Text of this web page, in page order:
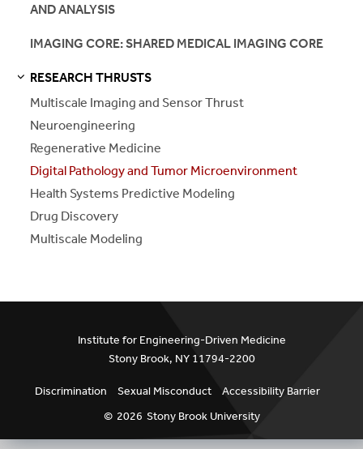
AND ANALYSIS
IMAGING CORE: SHARED MEDICAL IMAGING CORE
RESEARCH THRUSTS
Multiscale Imaging and Sensor Thrust
Neuroengineering
Regenerative Medicine
Digital Pathology and Tumor Microenvironment
Health Systems Predictive Modeling
Drug Discovery
Multiscale Modeling
Institute for Engineering-Driven Medicine
Stony Brook, NY 11794-2200
Discrimination Sexual Misconduct
Accessibility Barrier
© 2026 Stony Brook University